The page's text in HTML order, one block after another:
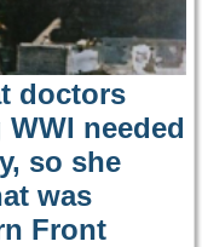
doctors
needed
so she
was
Front